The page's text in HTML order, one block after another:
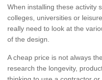
When installing these activity
colleges, universities or
really need to look at the
of the design.
A cheap price is not always
research the longevity,